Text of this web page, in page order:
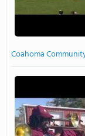
Coahoma